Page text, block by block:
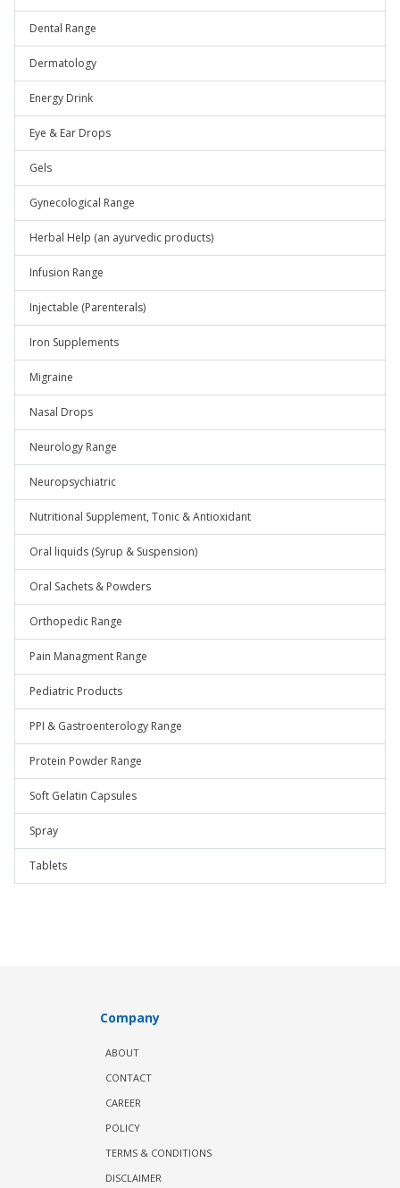
Dental Range
Dermatology
Energy Drink
Eye & Ear Drops
Gels
Gynecological Range
Herbal Help (an ayurvedic products)
Infusion Range
Injectable (Parenterals)
Iron Supplements
Migraine
Nasal Drops
Neurology Range
Neuropsychiatric
Nutritional Supplement, Tonic & Antioxidant
Oral liquids (Syrup & Suspension)
Oral Sachets & Powders
Orthopedic Range
Pain Managment Range
Pediatric Products
PPI & Gastroenterology Range
Protein Powder Range
Soft Gelatin Capsules
Spray
Tablets
Company
ABOUT
CONTACT
CAREER
POLICY
TERMS & CONDITIONS
DISCLAIMER